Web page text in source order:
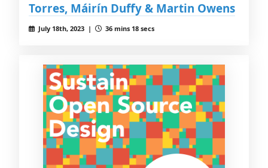
Torres, Máirín Duffy & Martin Owens
July 18th, 2023 | 36 mins 18 secs